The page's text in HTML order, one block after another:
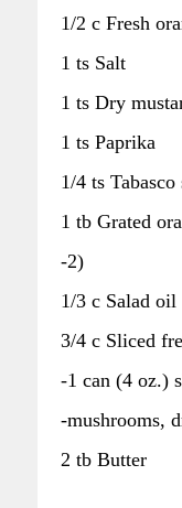
1/2 c Fresh
1 ts Salt
1 ts Dry
1 ts Paprika
1/4 ts Tabasco
1 tb Grated
-2)
1/3 c Salad oil
3/4 c Sliced
-1 can (4 oz.)
-mushrooms,
2 tb Butter